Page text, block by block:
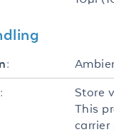
Store
This
carrier